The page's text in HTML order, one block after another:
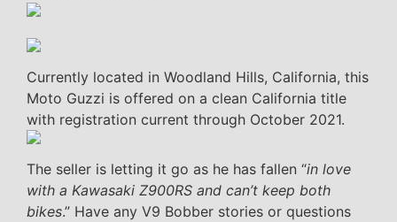
Currently located in Woodland Hills, California, this
Moto Guzzi is offered on a clean California title
with registration current through October 2021.
The seller is letting it go as he has fallen “in love
with a Kawasaki Z900RS and can’t keep both
bikes.” Have any V9 Bobber stories or questions